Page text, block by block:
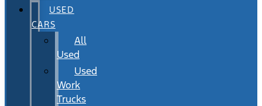
USED
CARS
All
Used
Used
Work
Trucks